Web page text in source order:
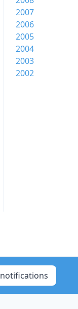
2007
2006
2005
2004
2003
2002